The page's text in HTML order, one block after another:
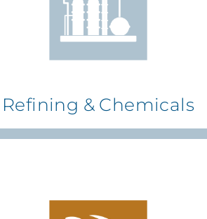
Refining & Chemicals